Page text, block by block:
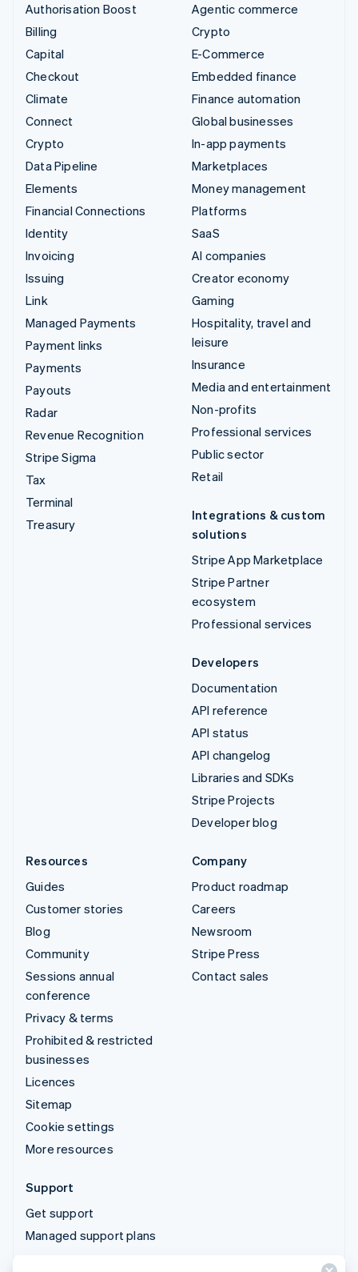
Authorisation Boost
Billing
Capital
Checkout
Climate
Connect
Crypto
Data Pipeline
Elements
Financial Connections
Identity
Invoicing
Issuing
Link
Managed Payments
Payment links
Payments
Payouts
Radar
Revenue Recognition
Stripe Sigma
Tax
Terminal
Treasury
Agentic commerce
Crypto
E-Commerce
Embedded finance
Finance automation
Global businesses
In-app payments
Marketplaces
Money management
Platforms
SaaS
AI companies
Creator economy
Gaming
Hospitality, travel and
leisure
Insurance
Media and entertainment
Non-profits
Professional services
Public sector
Retail
Integrations & custom
solutions
Stripe App Marketplace
Stripe Partner
ecosystem
Professional services
Developers
Documentation
API reference
API status
API changelog
Libraries and SDKs
Stripe Projects
Developer blog
Resources
Guides
Customer stories
Blog
Community
Sessions annual
conference
Privacy & terms
Prohibited & restricted
businesses
Licences
Sitemap
Cookie settings
More resources
Company
Product roadmap
Careers
Newsroom
Stripe Press
Contact sales
Support
Get support
Managed support plans